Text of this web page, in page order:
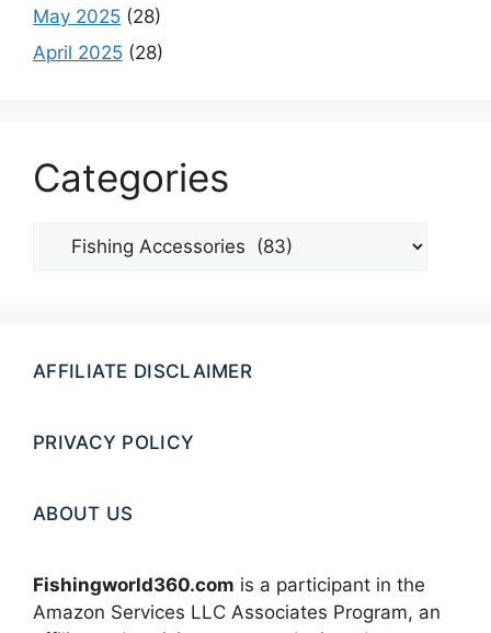
May 2025 (28)
April 2025 (28)
Categories
Categories
AFFILIATE DISCLAIMER
PRIVACY POLICY
ABOUT US
Fishingworld360.com is a participant in the
Amazon Services LLC Associates Program, an